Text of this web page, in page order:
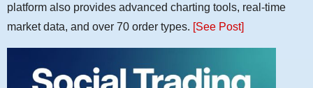
platform also provides advanced charting tools, real-time
market data, and over 70 order types. [See Post]